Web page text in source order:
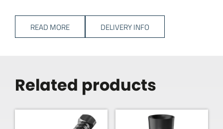
READ MORE DELIVERY INFO
Related products